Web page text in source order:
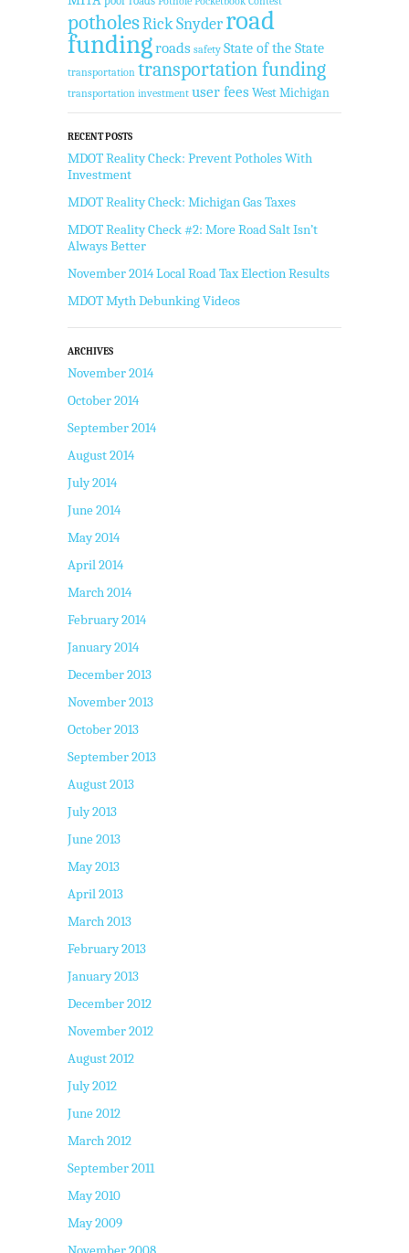
potholesRick Snyderroad
fundingroads safety State of the State
transportation transportation funding
transportation investment user fees West Michigan
RECENT POSTS
MDOT Reality Check: Prevent Potholes With
Investment
MDOT Reality Check: Michigan Gas Taxes
MDOT Reality Check #2: More Road Salt Isn’t
Always Better
November 2014 Local Road Tax Election Results
MDOT Myth Debunking Videos
ARCHIVES
November 2014
October 2014
September 2014
August 2014
July 2014
June 2014
May 2014
April 2014
March 2014
February 2014
January 2014
December 2013
November 2013
October 2013
September 2013
August 2013
July 2013
June 2013
May 2013
April 2013
March 2013
February 2013
January 2013
December 2012
November 2012
August 2012
July 2012
June 2012
March 2012
September 2011
May 2010
May 2009